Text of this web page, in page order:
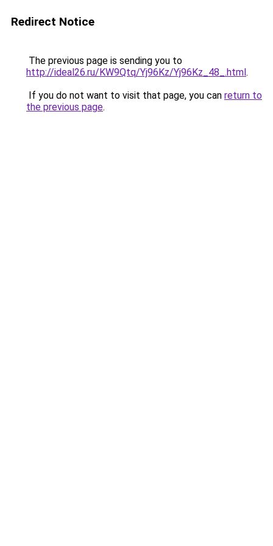
Redirect Notice
The previous page is sending you to
http://ideal26.ru/KW9Qtq/Yj96Kz/Yj96Kz_48_.html.
If you do not want to visit that page, you can return to
the previous page.